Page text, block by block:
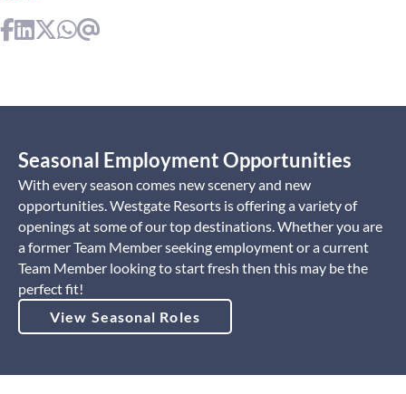
Seasonal Employment Opportunities
With every season comes new scenery and new
opportunities. Westgate Resorts is offering a variety of
openings at some of our top destinations. Whether you are
a former Team Member seeking employment or a current
Team Member looking to start fresh then this may be the
perfect fit!
View Seasonal Roles